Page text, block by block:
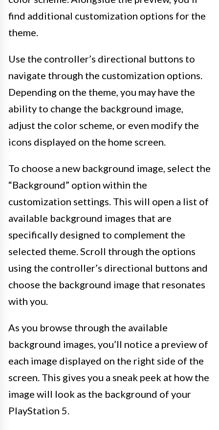
find additional customization options for the
theme.
Use the controller’s directional buttons to
navigate through the customization options.
Depending on the theme, you may have the
ability to change the background image,
adjust the color scheme, or even modify the
icons displayed on the home screen.
To choose a new background image, select the
“Background” option within the
customization settings. This will open a list of
available background images that are
specifically designed to complement the
selected theme. Scroll through the options
using the controller’s directional buttons and
choose the background image that resonates
with you.
As you browse through the available
background images, you’ll notice a preview of
each image displayed on the right side of the
screen. This gives you a sneak peek at how the
image will look as the background of your
PlayStation 5.